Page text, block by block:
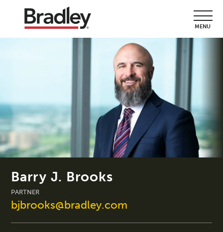
MENU
Barry J. Brooks
PARTNER
bjbrooks@bradley.com